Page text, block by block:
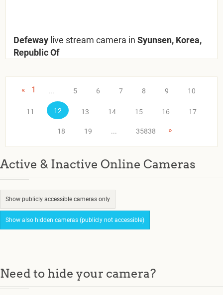
Defeway live stream camera in Syunsen, Korea,
Republic Of
« 1 ... 5 6 7 8 9 10
11 12 13 14 15 16 17
18 19 ... 35838 »
Active & Inactive Online Cameras
Show publicly accessible cameras only
Show also hidden cameras (publicly not accessible)
Need to hide your camera?